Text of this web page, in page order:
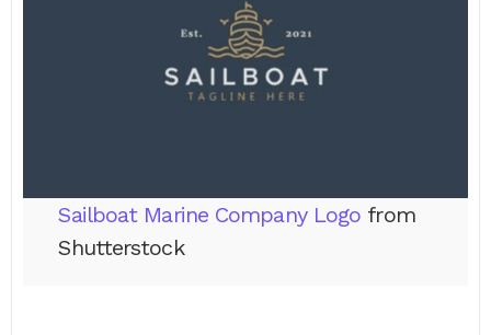
Sailboat Marine Company Logo from
Shutterstock